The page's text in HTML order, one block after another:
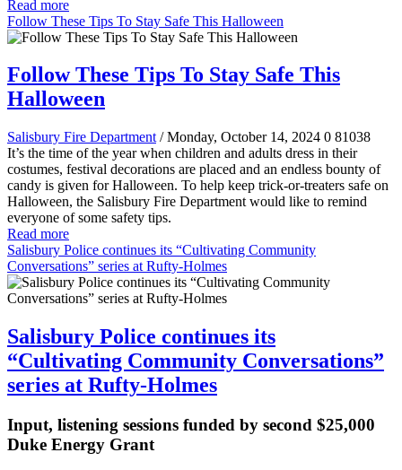
Read more
Follow These Tips To Stay Safe This Halloween
Follow These Tips To Stay Safe This
Halloween
Salisbury Fire Department / Monday, October 14, 2024 0 81038
It’s the time of the year when children and adults dress in their
costumes, festival decorations are placed and an endless bounty of
candy is given for Halloween. To help keep trick-or-treaters safe on
Halloween, the Salisbury Fire Department would like to remind
everyone of some safety tips.
Read more
Salisbury Police continues its “Cultivating Community
Conversations” series at Rufty-Holmes
Salisbury Police continues its
“Cultivating Community Conversations”
series at Rufty-Holmes
Input, listening sessions funded by second $25,000
Duke Energy Grant